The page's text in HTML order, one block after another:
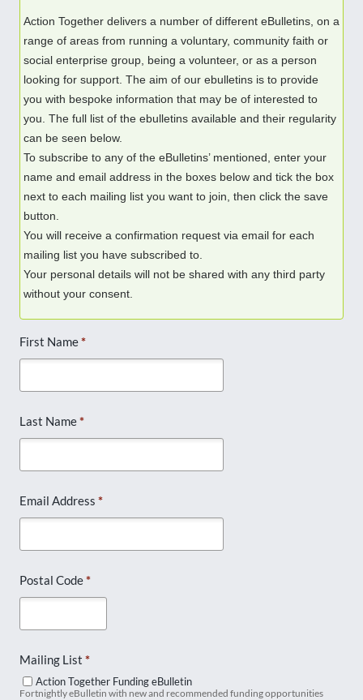
Action Together delivers a number of different eBulletins, on a
range of areas from running a voluntary, community faith or
social enterprise group, being a volunteer, or as a person
looking for support. The aim of our ebulletins is to provide
you with bespoke information that may be of interested to
you. The full list of the ebulletins available and their regularity
can be seen below.
To subscribe to any of the eBulletins’ mentioned, enter your
name and email address in the boxes below and tick the box
next to each mailing list you want to join, then click the save
button.
You will receive a confirmation request via email for each
mailing list you have subscribed to.
Your personal details will not be shared with any third party
without your consent.
First Name*
Last Name*
Email Address *
Postal Code*
Mailing List *
Action Together Funding eBulletin
Fortnightly eBulletin with new and recommended funding opportunities